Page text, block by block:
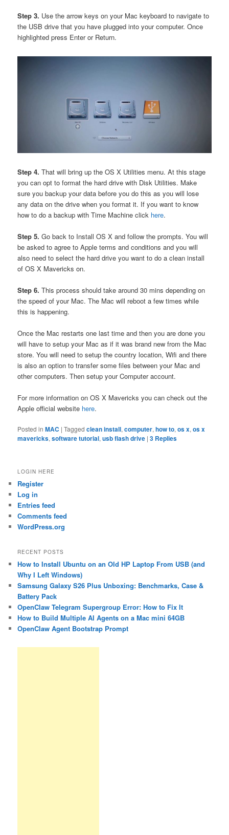
Step 3. Use the arrow keys on your Mac keyboard to navigate to
the USB drive that you have plugged into your computer. Once
highlighted press Enter or Return.
Step 4. That will bring up the OS X Utilities menu. At this stage
you can opt to format the hard drive with Disk Utilities. Make
sure you backup your data before you do this as you will lose
any data on the drive when you format it. If you want to know
how to do a backup with Time Machine click here.
Step 5. Go back to Install OS X and follow the prompts. You will
be asked to agree to Apple terms and conditions and you will
also need to select the hard drive you want to do a clean install
of OS X Mavericks on.
Step 6. This process should take around 30 mins depending on
the speed of your Mac. The Mac will reboot a few times while
this is happening.
Once the Mac restarts one last time and then you are done you
will have to setup your Mac as if it was brand new from the Mac
store. You will need to setup the country location, Wifi and there
is also an option to transfer some files between your Mac and
other computers. Then setup your Computer account.
For more information on OS X Mavericks you can check out the
Apple official website here.
Posted in MAC |Tagged clean install,computer,how to,os x,os x
mavericks,software tutorial,usb flash drive |3 Replies
LOGIN HERE
Register
Log in
Entries feed
Comments feed
WordPress.org
RECENT POSTS
How to Install Ubuntu on an Old HP Laptop From USB (and
Why I Left Windows)
Samsung Galaxy S26 Plus Unboxing: Benchmarks, Case &
Battery Pack
OpenClaw Telegram Supergroup Error: How to Fix It
How to Build Multiple AI Agents on a Mac mini 64GB
OpenClaw Agent Bootstrap Prompt